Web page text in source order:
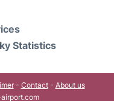
Statistics
- Contact- About us